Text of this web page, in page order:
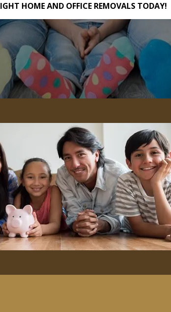
HOME AND OFFICE REMOVALS TODAY!